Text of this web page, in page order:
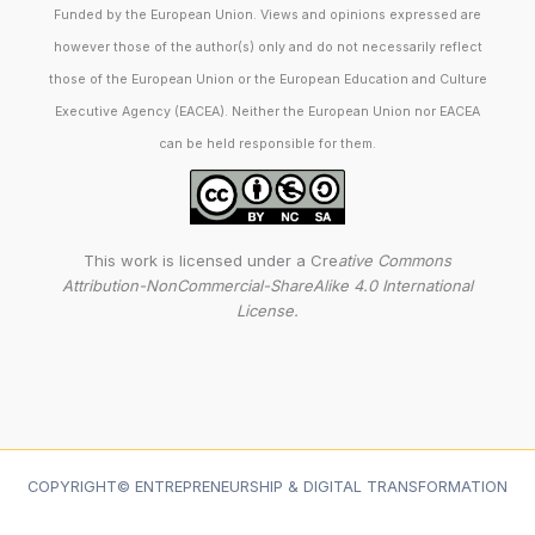
Funded by the European Union. Views and opinions expressed are
however those of the author(s) only and do not necessarily reflect
those of the European Union or the European Education and Culture
Executive Agency (EACEA). Neither the European Union nor EACEA
can be held responsible for them.
This work is licensed under a Creative Commons
Attribution-NonCommercial-ShareAlike 4.0 International
License.
COPYRIGHT© ENTREPRENEURSHIP & DIGITAL TRANSFORMATION